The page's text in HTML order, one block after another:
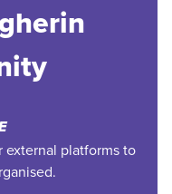
external platforms to